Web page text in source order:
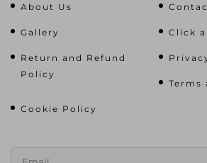
About Us
Gallery Click
Return and Refund
Policy
Terms
Cookie Policy